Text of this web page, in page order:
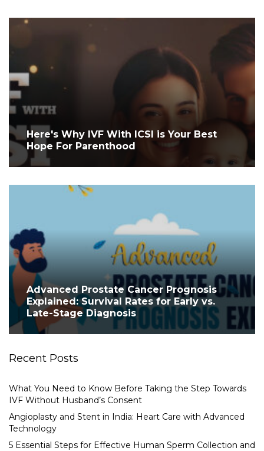
Here's Why IVF With ICSI is Your Best
Hope For Parenthood
Advanced Prostate Cancer Prognosis
Explained: Survival Rates for Early vs.
Late-Stage Diagnosis
Recent Posts
What You Need to Know Before Taking the Step Towards
IVF Without Husband’s Consent
Angioplasty and Stent in India: Heart Care with Advanced
Technology
5 Essential Steps for Effective Human Sperm Collection and